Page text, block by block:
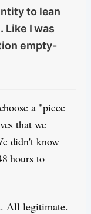
to lean
Like I was
empty-
a "piece
that we
didn't know
hours to
All legitimate.